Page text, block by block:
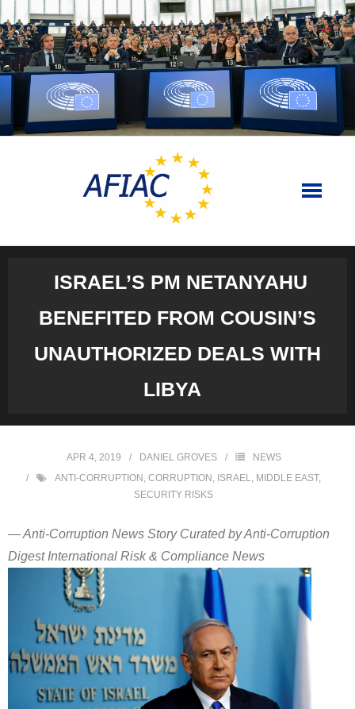
Skip
to
content
ISRAEL’S PM NETANYAHU
BENEFITED FROM COUSIN’S
UNAUTHORIZED DEALS WITH
LIBYA
APR 4, 2019 DANIEL GROVES
NEWS
ANTI-CORRUPTION , CORRUPTION , ISRAEL, MIDDLE EAST,
SECURITY RISKS
— Anti-Corruption News Story Curated by Anti-Corruption
Digest International Risk & Compliance News